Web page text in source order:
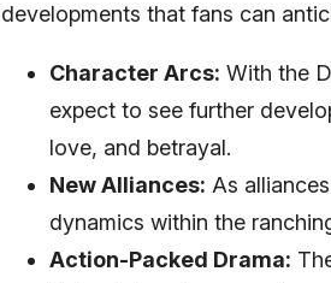
developments that fans can
Character Arcs: With the
expect to see further
love, and betrayal.
New Alliances: As
dynamics within the
Action-Packed Drama: